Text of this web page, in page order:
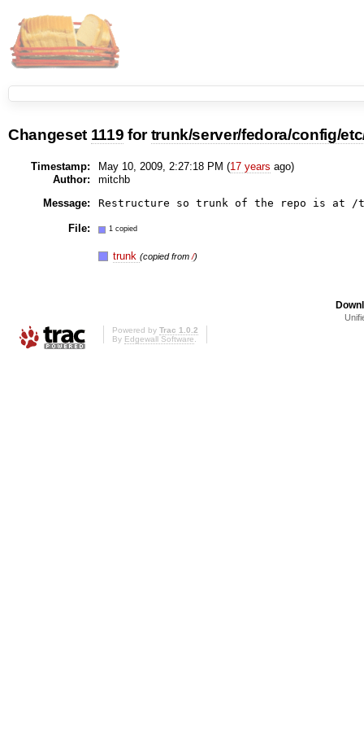
Changeset 1119 fortrunk/server/fedora/config/
Timestamp: May 10, 2009, 2:27:18 PM (17 years ago)
Author:
mitchb
Message:
File: 1 copied
trunk(copied from/)
Powered by Trac 1.0.2
By Edgewall Software